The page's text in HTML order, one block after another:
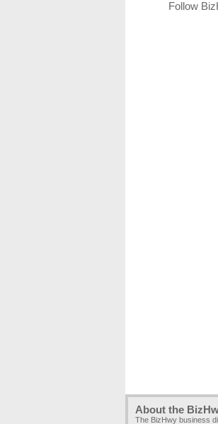
Follow
About the
The BizHwy business